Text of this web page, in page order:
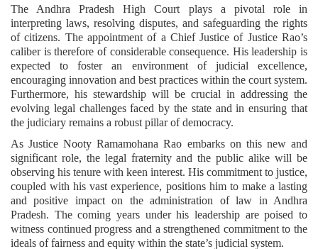
The Andhra Pradesh High Court plays a pivotal role in
interpreting laws, resolving disputes, and safeguarding the rights
of citizens. The appointment of a Chief Justice of Justice Rao’s
caliber is therefore of considerable consequence. His leadership is
expected to foster an environment of judicial excellence,
encouraging innovation and best practices within the court system.
Furthermore, his stewardship will be crucial in addressing the
evolving legal challenges faced by the state and in ensuring that
the judiciary remains a robust pillar of democracy.
As Justice Nooty Ramamohana Rao embarks on this new and
significant role, the legal fraternity and the public alike will be
observing his tenure with keen interest. His commitment to justice,
coupled with his vast experience, positions him to make a lasting
and positive impact on the administration of law in Andhra
Pradesh. The coming years under his leadership are poised to
witness continued progress and a strengthened commitment to the
ideals of fairness and equity within the state’s judicial system.